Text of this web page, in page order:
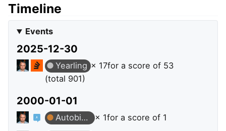
Timeline
Events
2025-12-30
Yearling × 17for a score of 53
(total 901)
2000-01-01
Autobiographer × 1for a score of 1